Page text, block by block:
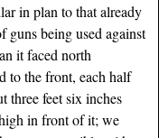
in plan to that already
guns being used against
it faced north
to the front, each half
three feet six inches
in front of it; we